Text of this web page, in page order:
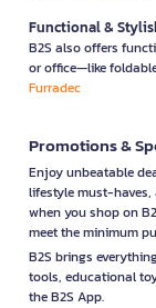
Functional &
B2S also offers
or office—like
Furradec
Promotions &
Enjoy unbeatable
lifestyle must-haves,
when you shop on
meet the minimum
B2S brings
tools, educational
the B2S App.